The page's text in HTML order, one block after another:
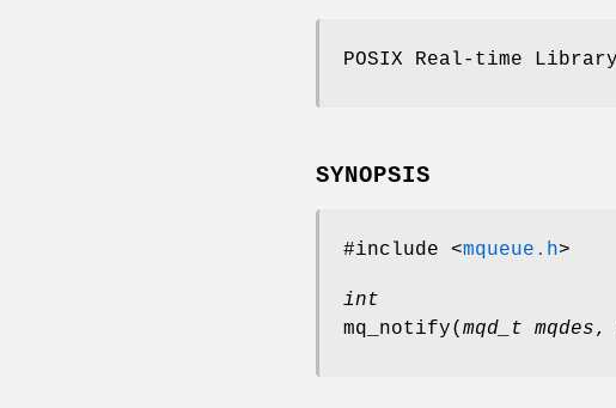
POSIX Real-time
SYNOPSIS
#include <mqueue.h>
int
mq_notify( mqd_t mqdes,